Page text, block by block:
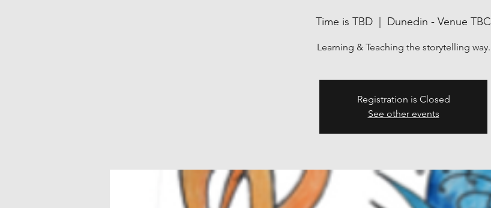
Time is TBD Dunedin - Venue TBC
Learning & Teaching the storytelling way.
Registration is Closed
See other events